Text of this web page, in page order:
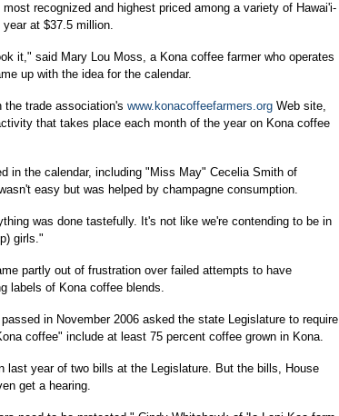
recognized and highest priced among a variety of Hawai'i-
at $37.5 million.
it," said Mary Lou Moss, a Kona coffee farmer who operates
up with the idea for the calendar.
the trade association's www.konacoffeefarmers.org Web site,
that takes place each month of the year on Kona coffee
in the calendar, including "Miss May" Cecelia Smith of
easy but was helped by champagne consumption.
was done tastefully. It's not like we're contending to be in
girls."
partly out of frustration over failed attempts to have
labels of Kona coffee blends.
in November 2006 asked the state Legislature to require
coffee" include at least 75 percent coffee grown in Kona.
last year of two bills at the Legislature. But the bills, House
get a hearing.